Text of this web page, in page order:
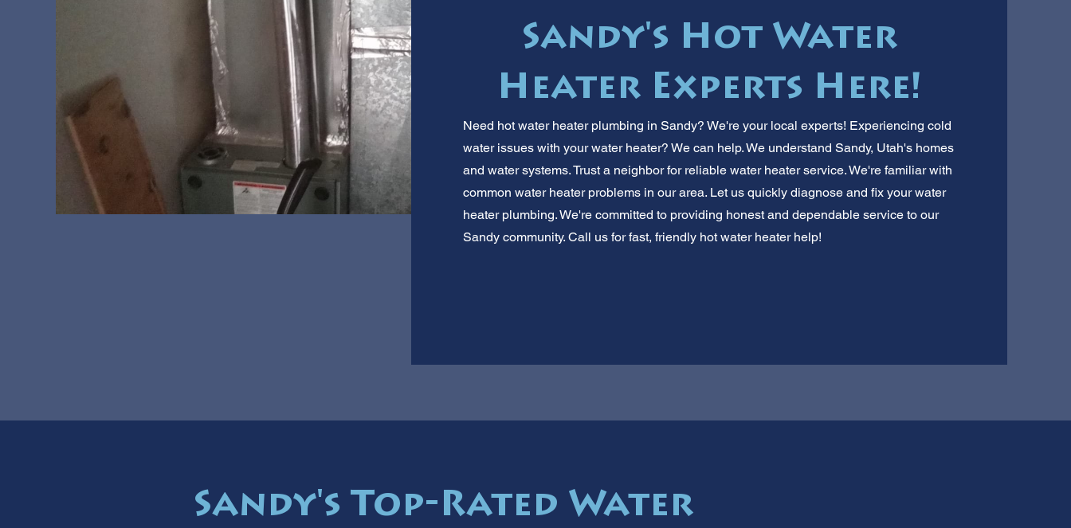
Sandy's Hot Water
Heater Experts Here!
Need hot water heater plumbing in Sandy? We're your local experts! Experiencing cold
water issues with your water heater? We can help. We understand Sandy, Utah's homes
and water systems. Trust a neighbor for reliable water heater service. We're familiar with
common water heater problems in our area. Let us quickly diagnose and fix your water
heater plumbing. We're committed to providing honest and dependable service to our
Sandy community. Call us for fast, friendly hot water heater help!
Sandy's Top-Rated Water